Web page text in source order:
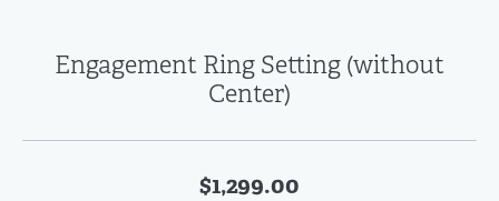
Engagement Ring Setting (without
Center)
$1,299.00